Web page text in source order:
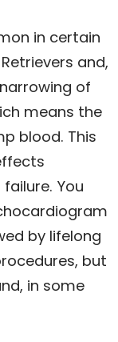
in certain
and,
of
means the
blood. This
You
by lifelong
but
in some